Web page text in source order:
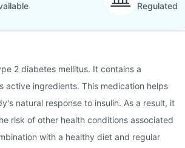
Regulated
2 diabetes mellitus. It contains a
active ingredients. This medication helps
natural response to insulin. As a result, it
risk of other health conditions associated
with a healthy diet and regular